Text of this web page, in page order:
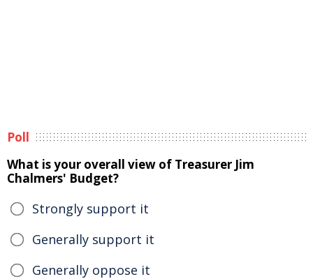
Poll
What is your overall view of Treasurer Jim
Chalmers' Budget?
Strongly support it
Generally support it
Generally oppose it